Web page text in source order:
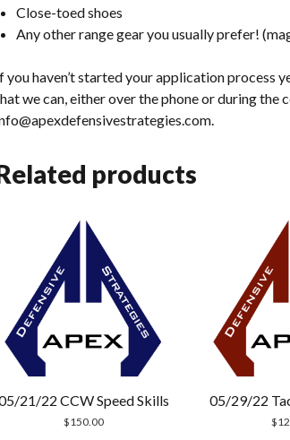
Close-toed shoes
Any other range gear you usually prefer!
you haven’t started your application process
we can, either over the phone or during the
products
21/22 CCW Speed Skills
$150.00
05/29/22
$